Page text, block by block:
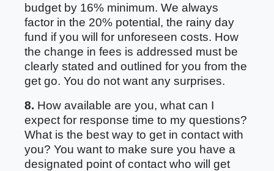
budget by 16% minimum. We always
factor in the 20% potential, the rainy day
fund if you will for unforeseen costs. How
the change in fees is addressed must be
clearly stated and outlined for you from the
get go. You do not want any surprises.
8. How available are you, what can I
expect for response time to my questions?
What is the best way to get in contact with
you? You want to make sure you have a
designated point of contact who will get